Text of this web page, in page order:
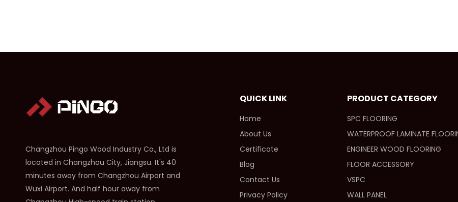
Changzhou Pingo Wood Industry Co., Ltd is
located in Changzhou City, Jiangsu. It's 40
minutes away from Changzhou Airport and
Wuxi Airport. And half hour away from
QUICK LINK
Home
About Us
Certificate
Blog
Contact Us
Privacy Policy
PRODUCT CATEGORY
SPC FLOORING
WATERPROOF LAMINATE
ENGINEER WOOD FLOORING
FLOOR ACCESSORY
VSPC
WALL PANEL